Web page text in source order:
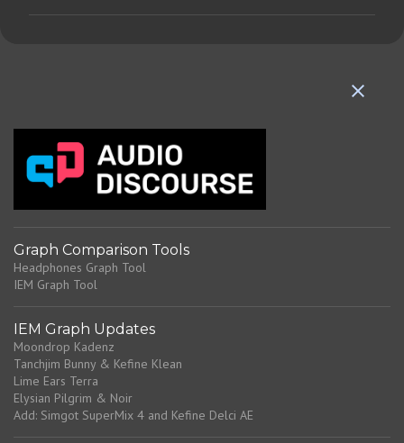
s
Graph Comparison Tools
Headphones Graph Tool
IEM Graph Tool
IEM Graph Updates
Moondrop Kadenz
Tanchjim Bunny & Kefine Klean
Lime Ears Terra
Elysian Pilgrim & Noir
Add: Simgot SuperMix 4 and Kefine Delci AE